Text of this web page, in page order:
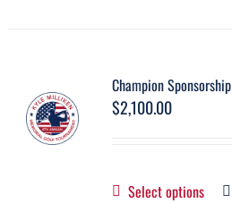
Champion Sponsorship
$2,100.00
Select options